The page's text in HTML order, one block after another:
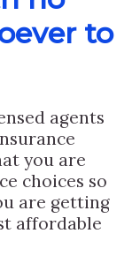
to
agents
you are
choices so
are getting
affordable